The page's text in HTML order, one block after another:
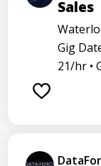
Sales
Gig
21/hr •